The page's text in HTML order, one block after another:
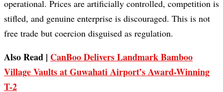
operational. Prices are artificially controlled, competition is
stifled, and genuine enterprise is discouraged. This is not
free trade but coercion disguised as regulation.
Also Read | CanBoo Delivers Landmark Bamboo
Village Vaults at Guwahati Airport’s Award-Winning
T-2